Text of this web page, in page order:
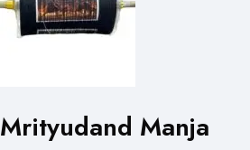
Mrityudand Manja